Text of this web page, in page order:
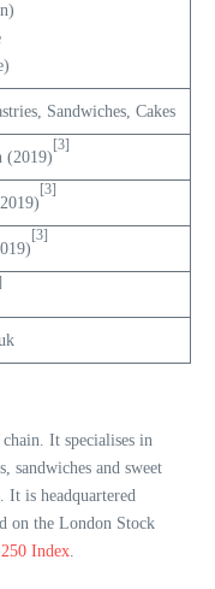
Sandwiches, Cakes
(2019)
[3]
[3]
[3]
It specialises in
sandwiches and sweet
It is headquartered
on the London Stock
Index.